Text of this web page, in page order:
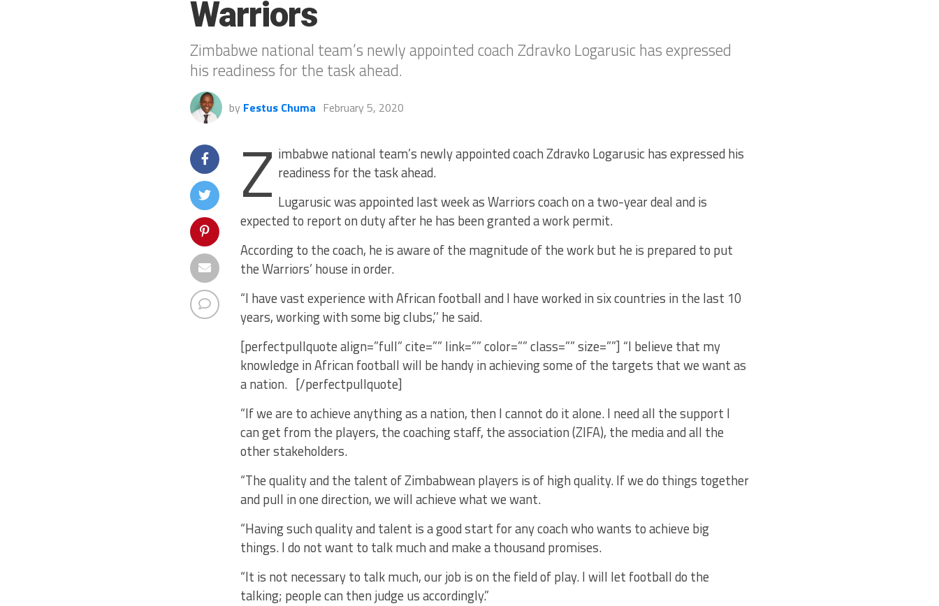
Warriors
Zimbabwe national team’s newly appointed coach Zdravko Logarusic has expressed
his readiness for the task ahead.
by Festus Chuma February 5, 2020
Z imbabwe national team’s newly appointed coach Zdravko Logarusic has expressed his
readiness for the task ahead.
Lugarusic was appointed last week as Warriors coach on a two-year deal and is
expected to report on duty after he has been granted a work permit.
According to the coach, he is aware of the magnitude of the work but he is prepared to put
the Warriors’ house in order.
“I have vast experience with African football and I have worked in six countries in the last 10
years, working with some big clubs,’’ he said.
[perfectpullquote align=”full” cite=”” link=”” color=”” class=”” size=””] “I believe that my
knowledge in African football will be handy in achieving some of the targets that we want as
a nation. [/perfectpullquote]
“If we are to achieve anything as a nation, then I cannot do it alone. I need all the support I
can get from the players, the coaching staff, the association (ZIFA), the media and all the
other stakeholders.
“The quality and the talent of Zimbabwean players is of high quality. If we do things together
and pull in one direction, we will achieve what we want.
“Having such quality and talent is a good start for any coach who wants to achieve big
things. I do not want to talk much and make a thousand promises.
“It is not necessary to talk much, our job is on the field of play. I will let football do the
talking; people can then judge us accordingly.”